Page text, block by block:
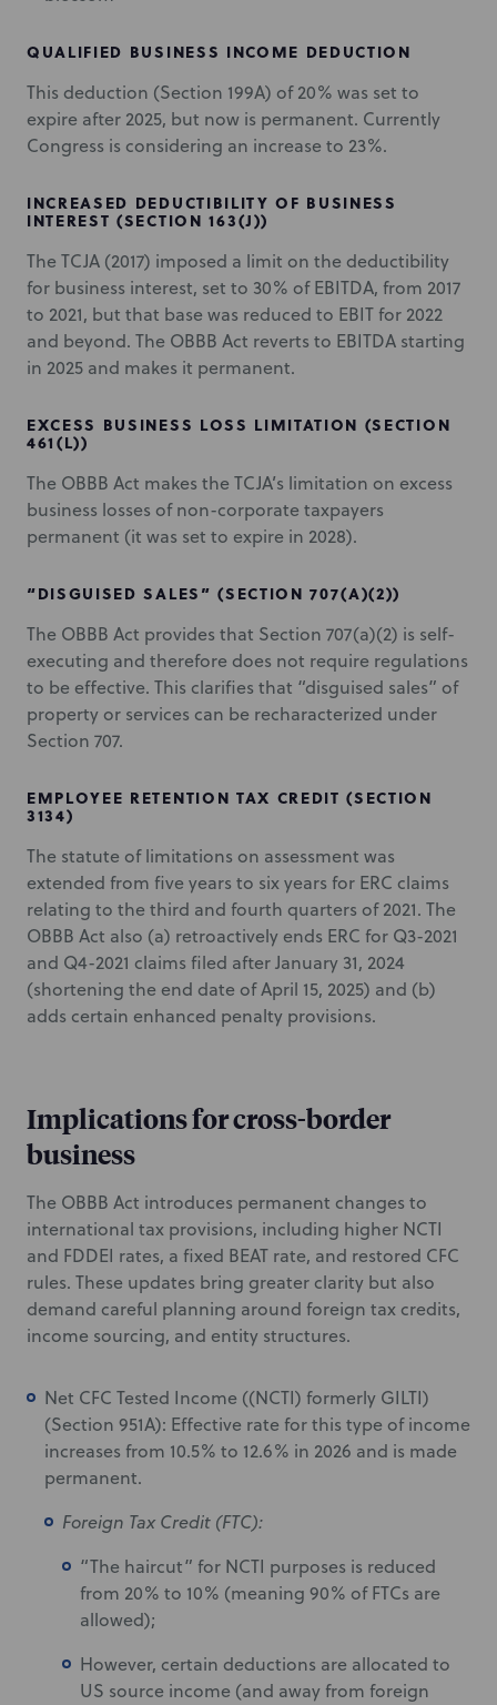
QUALIFIED BUSINESS INCOME DEDUCTION
This deduction (Section 199A) of 20% was set to
expire after 2025, but now is permanent. Currently
Congress is considering an increase to 23%.
INCREASED DEDUCTIBILITY OF BUSINESS
INTEREST (SECTION 163(J))
The TCJA (2017) imposed a limit on the deductibility
for business interest, set to 30% of EBITDA, from 2017
to 2021, but that base was reduced to EBIT for 2022
and beyond. The OBBB Act reverts to EBITDA starting
in 2025 and makes it permanent.
EXCESS BUSINESS LOSS LIMITATION (SECTION
461(L))
The OBBB Act makes the TCJA’s limitation on excess
business losses of non-corporate taxpayers
permanent (it was set to expire in 2028).
“DISGUISED SALES” (SECTION 707(A)(2))
The OBBB Act provides that Section 707(a)(2) is self-
executing and therefore does not require regulations
to be effective. This clarifies that “disguised sales” of
property or services can be recharacterized under
Section 707.
EMPLOYEE RETENTION TAX CREDIT (SECTION
3134)
The statute of limitations on assessment was
extended from five years to six years for ERC claims
relating to the third and fourth quarters of 2021. The
OBBB Act also (a) retroactively ends ERC for Q3-2021
and Q4-2021 claims filed after January 31, 2024
(shortening the end date of April 15, 2025) and (b)
adds certain enhanced penalty provisions.
Implications for cross-border
business
The OBBB Act introduces permanent changes to
international tax provisions, including higher NCTI
and FDDEI rates, a fixed BEAT rate, and restored CFC
rules. These updates bring greater clarity but also
demand careful planning around foreign tax credits,
income sourcing, and entity structures.
Net CFC Tested Income ((NCTI) formerly GILTI)
(Section 951A): Effective rate for this type of income
increases from 10.5% to 12.6% in 2026 and is made
permanent.
Foreign Tax Credit (FTC):
“The haircut” for NCTI purposes is reduced
from 20% to 10% (meaning 90% of FTCs are
allowed);
However, certain deductions are allocated to
US source income (and away from foreign